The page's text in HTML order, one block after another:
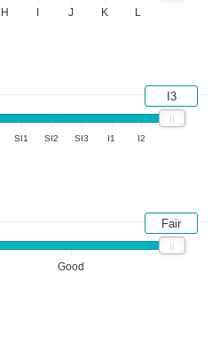
H J K L
SI1 SI2 SI3 I1 I2
I3
Good
Fair